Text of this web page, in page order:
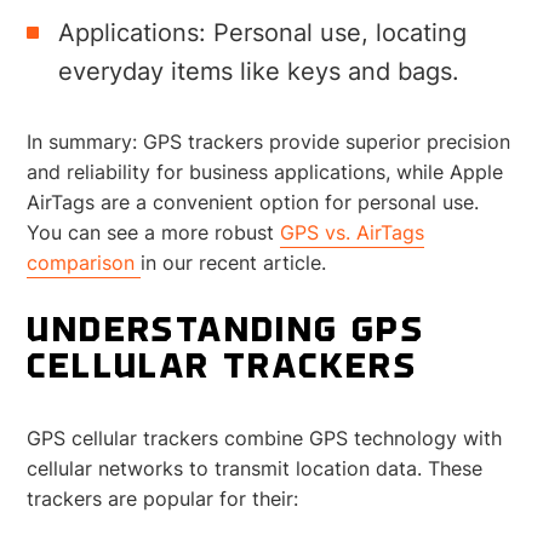
Applications: Personal use, locating
everyday items like keys and bags.
In summary: GPS trackers provide superior precision
and reliability for business applications, while Apple
AirTags are a convenient option for personal use.
You can see a more robust GPS vs. AirTags
comparison in our recent article.
UNDERSTANDING GPS
CELLULAR TRACKERS
GPS cellular trackers combine GPS technology with
cellular networks to transmit location data. These
trackers are popular for their: